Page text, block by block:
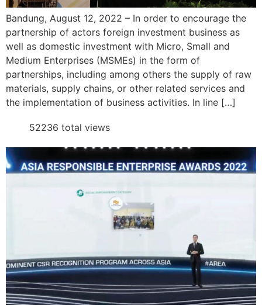
Bandung, August 12, 2022 – In order to encourage the
partnership of actors foreign investment business as
well as domestic investment with Micro, Small and
Medium Enterprises (MSMEs) in the form of
partnerships, including among others the supply of raw
materials, supply chains, or other related services and
the implementation of business activities. In line […]
52236 total views